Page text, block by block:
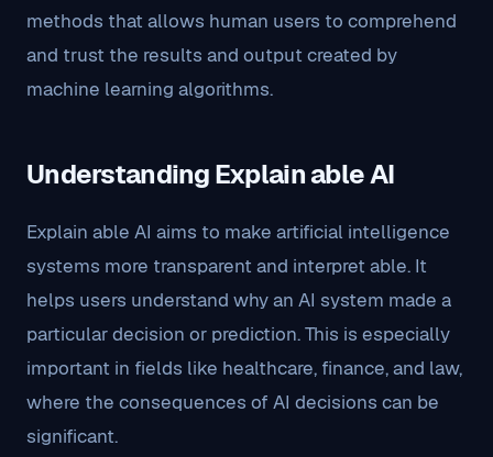
methods that allows human users to comprehend
and trust the results and output created by
machine learning algorithms.
Understanding Explain able AI
Explain able AI aims to make artificial intelligence
systems more transparent and interpret able. It
helps users understand why an AI system made a
particular decision or prediction. This is especially
important in fields like healthcare, finance, and law,
where the consequences of AI decisions can be
significant.